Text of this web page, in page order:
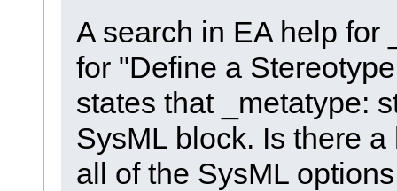
A search in EA help for
for "Define a
states that _metatype:
SysML block. Is there
all of the SysML